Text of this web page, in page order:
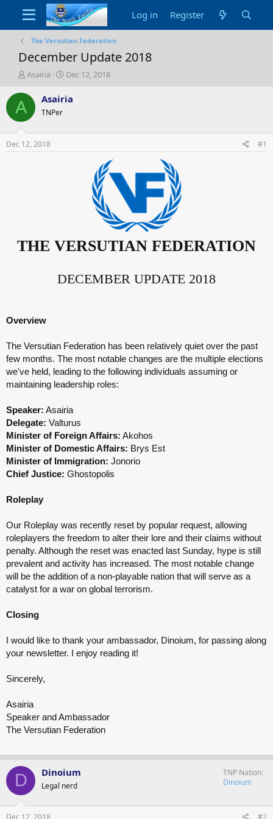
Log in Register
The Versutian Federation
December Update 2018
T
r
a
s
t
Asairia
S
a
Dec 12, 2018
A Asairia
TNPer
Dec 12, 2018 #1
THE VERSUTIAN FEDERATION
DECEMBER UPDATE 2018
Overview
The Versutian Federation has been relatively quiet over the past
few months. The most notable changes are the multiple elections
we've held, leading to the following individuals assuming or
maintaining leadership roles:
Speaker: Asairia
Delegate: Valturus
Minister of Foreign Affairs: Akohos
Minister of Domestic Affairs: Brys Est
Minister of Immigration: Jonorio
Chief Justice: Ghostopolis
Roleplay
Our Roleplay was recently reset by popular request, allowing
roleplayers the freedom to alter their lore and their claims without
penalty. Although the reset was enacted last Sunday, hype is still
prevalent and activity has increased. The most notable change
will be the addition of a non-playable nation that will serve as a
catalyst for a war on global terrorism.
Closing
I would like to thank your ambassador, Dinoium, for passing along
your newsletter. I enjoy reading it!
Sincerely,
Asairia
Speaker and Ambassador
The Versutian Federation
D Dinoium
Legal nerd
TNP Nation
Dinoium
Dec 12, 2018 #2